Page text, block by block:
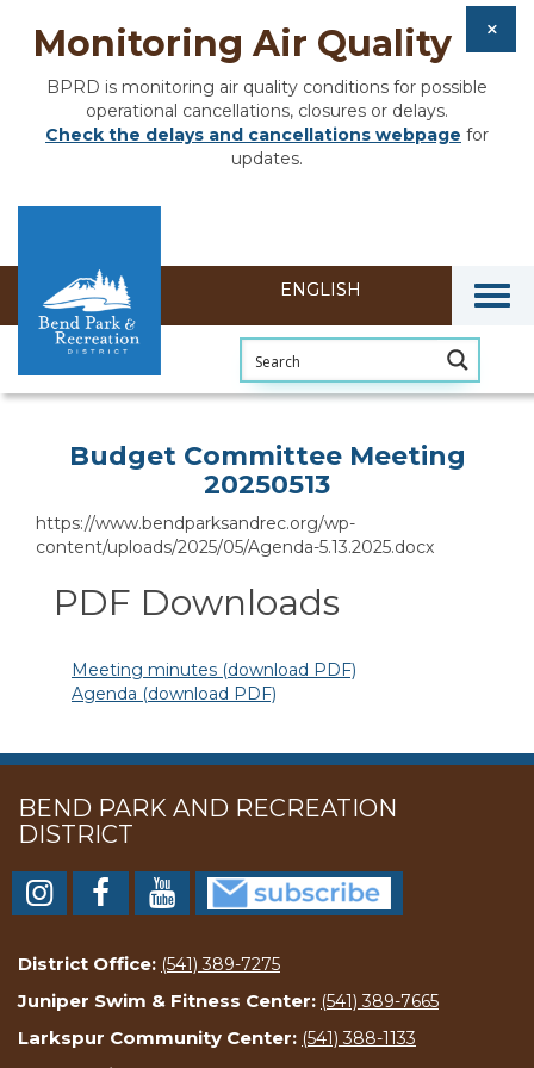
Monitoring Air Quality
BPRD is monitoring air quality conditions for possible
operational cancellations, closures or delays.
Check the delays and cancellations webpage for
updates.
Section heading
Budget Committee Meeting
20250513
https://www.bendparksandrec.org/wp-
content/uploads/2025/05/Agenda-5.13.2025.docx
PDF Downloads
Meeting minutes (download PDF)
Agenda (download PDF)
BEND PARK AND RECREATION
DISTRICT
District Office: (541) 389-7275
Juniper Swim & Fitness Center: (541) 389-7665
Larkspur Community Center: (541) 388-1133